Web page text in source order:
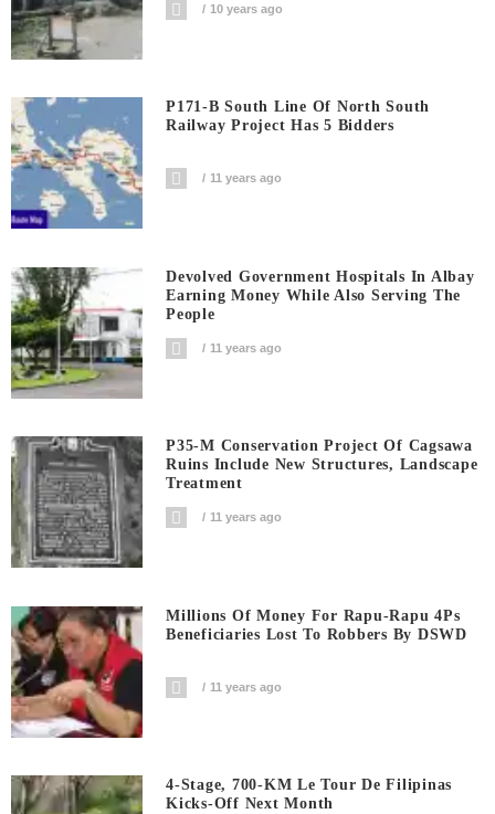
10 years ago
P171-B South Line Of North South
Railway Project Has 5 Bidders
11 years ago
Devolved Government Hospitals In Albay
Earning Money While Also Serving The
People
11 years ago
P35-M Conservation Project Of Cagsawa
Ruins Include New Structures, Landscape
Treatment
11 years ago
Millions Of Money For Rapu-Rapu 4Ps
Beneficiaries Lost To Robbers By DSWD
11 years ago
4-Stage, 700-KM Le Tour De Filipinas
Kicks-Off Next Month